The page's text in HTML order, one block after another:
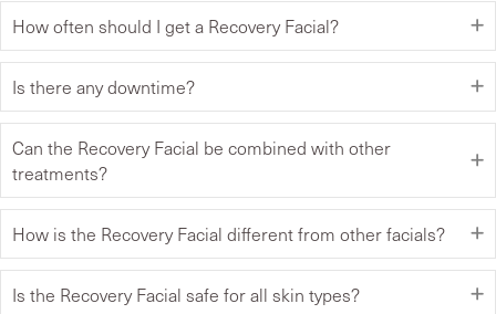
How often should I get a Recovery Facial?
Is there any downtime?
Can the Recovery Facial be combined with other
treatments?
How is the Recovery Facial different from other facials?
Is the Recovery Facial safe for all skin types?